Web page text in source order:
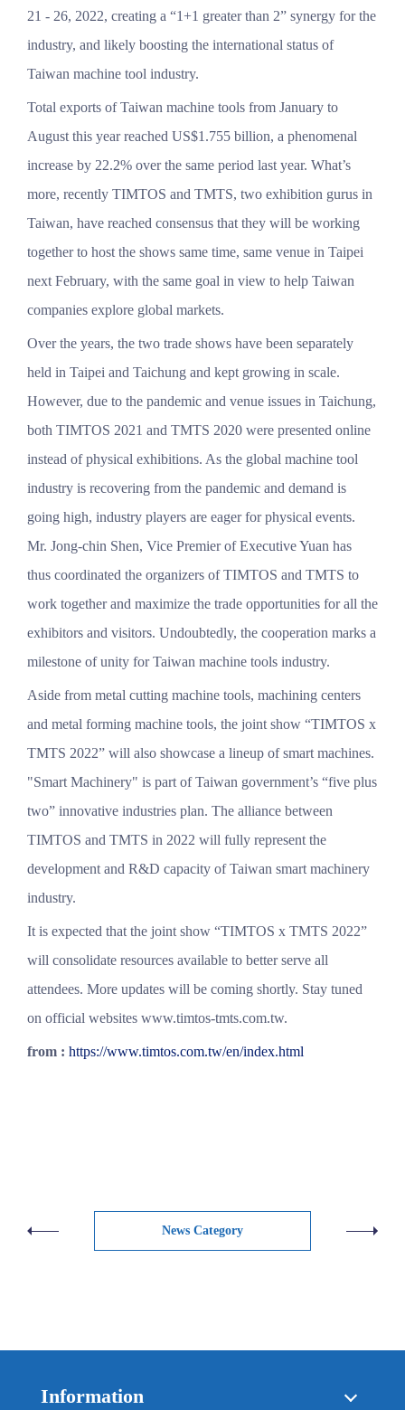
21 - 26, 2022, creating a “1+1 greater than 2” synergy for the
industry, and likely boosting the international status of
Taiwan machine tool industry.
Total exports of Taiwan machine tools from January to
August this year reached US$1.755 billion, a phenomenal
increase by 22.2% over the same period last year. What’s
more, recently TIMTOS and TMTS, two exhibition gurus in
Taiwan, have reached consensus that they will be working
together to host the shows same time, same venue in Taipei
next February, with the same goal in view to help Taiwan
companies explore global markets.
Over the years, the two trade shows have been separately
held in Taipei and Taichung and kept growing in scale.
However, due to the pandemic and venue issues in Taichung,
both TIMTOS 2021 and TMTS 2020 were presented online
instead of physical exhibitions. As the global machine tool
industry is recovering from the pandemic and demand is
going high, industry players are eager for physical events.
Mr. Jong-chin Shen, Vice Premier of Executive Yuan has
thus coordinated the organizers of TIMTOS and TMTS to
work together and maximize the trade opportunities for all the
exhibitors and visitors. Undoubtedly, the cooperation marks a
milestone of unity for Taiwan machine tools industry.
Aside from metal cutting machine tools, machining centers
and metal forming machine tools, the joint show “TIMTOS x
TMTS 2022” will also showcase a lineup of smart machines.
"Smart Machinery" is part of Taiwan government’s “five plus
two” innovative industries plan. The alliance between
TIMTOS and TMTS in 2022 will fully represent the
development and R&D capacity of Taiwan smart machinery
industry.
It is expected that the joint show “TIMTOS x TMTS 2022”
will consolidate resources available to better serve all
attendees. More updates will be coming shortly. Stay tuned
on official websites www.timtos-tmts.com.tw.
from : https://www.timtos.com.tw/en/index.html
News Category
Information